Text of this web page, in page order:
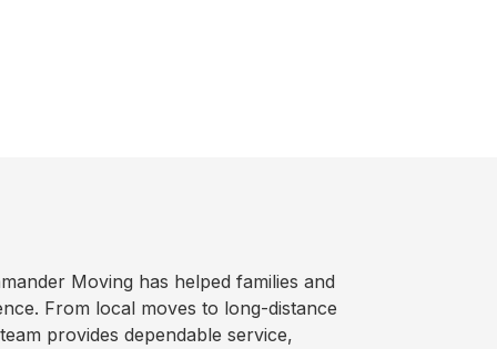
Moving has helped families and
From local moves to long-distance
provides dependable service,